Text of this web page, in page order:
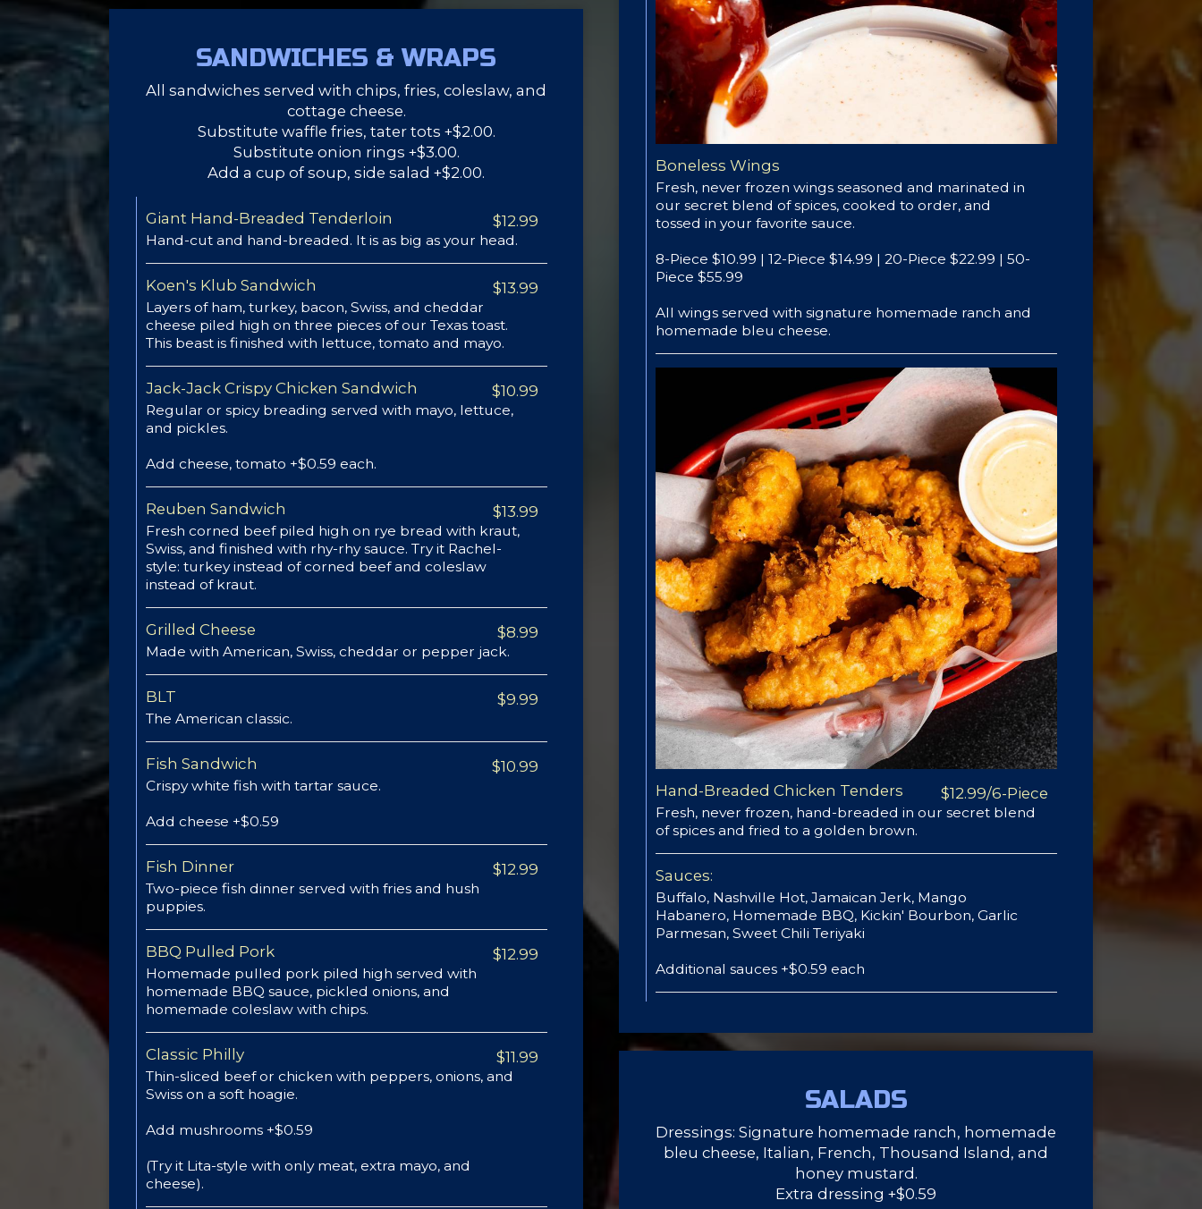
Boneless Wings
Fresh, never frozen wings seasoned and marinated in
our secret blend of spices, cooked to order, and
tossed in your favorite sauce.
8-Piece $10.99 | 12-Piece $14.99 | 20-Piece $22.99 | 50-
Piece $55.99
All wings served with signature homemade ranch and
homemade bleu cheese.
Hand-Breaded Chicken Tenders $12.99/6-Piece
Fresh, never frozen, hand-breaded in our secret blend
of spices and fried to a golden brown.
Sauces:
Buffalo, Nashville Hot, Jamaican Jerk, Mango
Habanero, Homemade BBQ, Kickin' Bourbon, Garlic
Parmesan, Sweet Chili Teriyaki
Additional sauces +$0.59 each
SANDWICHES & WRAPS
All sandwiches served with chips, fries, coleslaw, and
cottage cheese.
Substitute waffle fries, tater tots +$2.00.
Substitute onion rings +$3.00.
Add a cup of soup, side salad +$2.00.
Giant Hand-Breaded Tenderloin $12.99
Hand-cut and hand-breaded. It is as big as your head.
Koen's Klub Sandwich $13.99
Layers of ham, turkey, bacon, Swiss, and cheddar
cheese piled high on three pieces of our Texas toast.
This beast is finished with lettuce, tomato and mayo.
Jack-Jack Crispy Chicken Sandwich $10.99
Regular or spicy breading served with mayo, lettuce,
and pickles.
Add cheese, tomato +$0.59 each.
Reuben Sandwich $13.99
Fresh corned beef piled high on rye bread with kraut,
Swiss, and finished with rhy-rhy sauce. Try it Rachel-
style: turkey instead of corned beef and coleslaw
instead of kraut.
Grilled Cheese $8.99
Made with American, Swiss, cheddar or pepper jack.
BLT $9.99
The American classic.
Fish Sandwich $10.99
Crispy white fish with tartar sauce.
Add cheese +$0.59
Fish Dinner $12.99
Two-piece fish dinner served with fries and hush
puppies.
BBQ Pulled Pork $12.99
Homemade pulled pork piled high served with
homemade BBQ sauce, pickled onions, and
homemade coleslaw with chips.
Classic Philly $11.99
Thin-sliced beef or chicken with peppers, onions, and
Swiss on a soft hoagie.
Add mushrooms +$0.59
(Try it Lita-style with only meat, extra mayo, and
cheese).
SALADS
Dressings: Signature homemade ranch, homemade
bleu cheese, Italian, French, Thousand Island, and
honey mustard.
Extra dressing +$0.59